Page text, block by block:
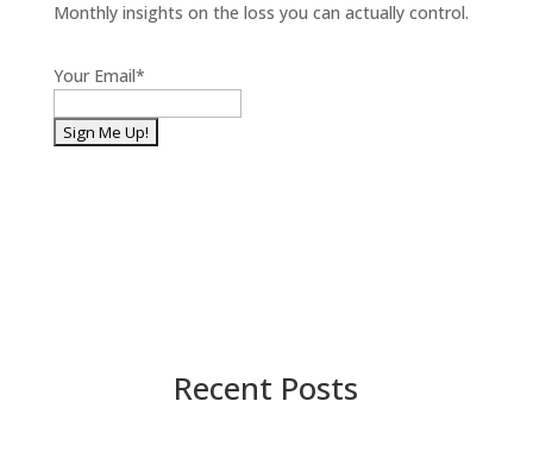
Monthly insights on the loss you can actually control.
Your Email*
Recent Posts